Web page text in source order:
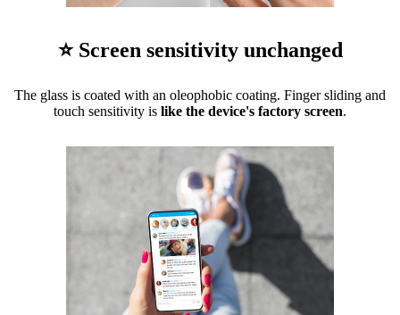
⭐ Screen sensitivity unchanged
The glass is coated with an oleophobic coating. Finger sliding and
touch sensitivity is like the device's factory screen.